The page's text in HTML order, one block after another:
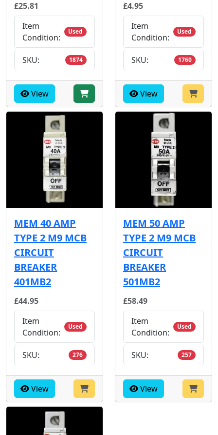
£25.81
Item
Condition:
Used
SKU: 1874
View
£4.95
Item
Condition:
Used
SKU: 1760
View
MEM 40 AMP
TYPE 2 M9 MCB
CIRCUIT
BREAKER
401MB2
£44.95
Item
Condition:
Used
SKU: 276
View
MEM 50 AMP
TYPE 2 M9 MCB
CIRCUIT
BREAKER
501MB2
£58.49
Item
Condition:
Used
SKU: 257
View